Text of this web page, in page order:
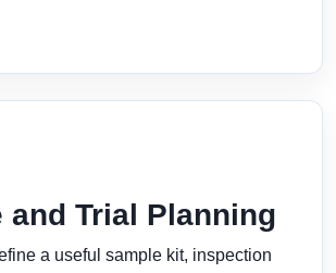
and Trial Planning
a useful sample kit, inspection